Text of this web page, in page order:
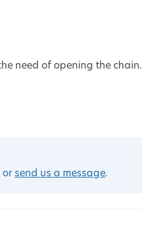
need of opening the chain.
or send us a message.